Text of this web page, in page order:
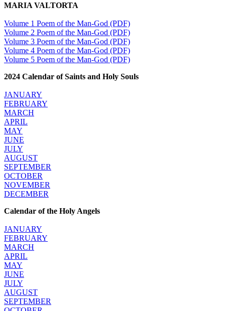
MARIA VALTORTA
Volume 1 Poem of the Man-God (PDF)
Volume 2 Poem of the Man-God (PDF)
Volume 3 Poem of the Man-God (PDF)
Volume 4 Poem of the Man-God (PDF)
Volume 5 Poem of the Man-God (PDF)
2024 Calendar of Saints and Holy Souls
JANUARY
FEBRUARY
MARCH
APRIL
MAY
JUNE
JULY
AUGUST
SEPTEMBER
OCTOBER
NOVEMBER
DECEMBER
Calendar of the Holy Angels
JANUARY
FEBRUARY
MARCH
APRIL
MAY
JUNE
JULY
AUGUST
SEPTEMBER